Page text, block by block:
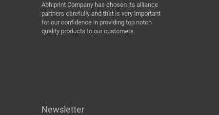
Abhiprint Company has chosen its alliance
partners carefully and that is very important
for our confidence in providing top notch
quality products to our customers.
Newsletter